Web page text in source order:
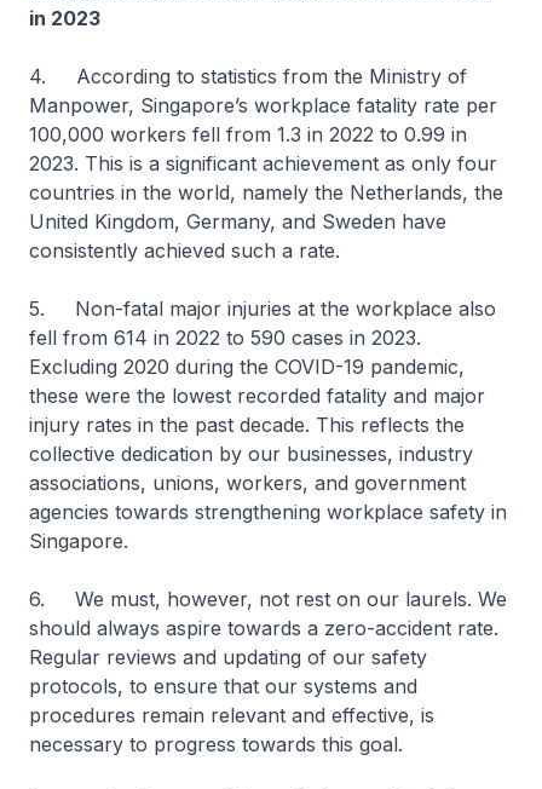
in 2023
4. According to statistics from the Ministry of
Manpower, Singapore’s workplace fatality rate per
100,000 workers fell from 1.3 in 2022 to 0.99 in
2023. This is a significant achievement as only four
countries in the world, namely the Netherlands, the
United Kingdom, Germany, and Sweden have
consistently achieved such a rate.
5. Non-fatal major injuries at the workplace also
fell from 614 in 2022 to 590 cases in 2023.
Excluding 2020 during the COVID-19 pandemic,
these were the lowest recorded fatality and major
injury rates in the past decade. This reflects the
collective dedication by our businesses, industry
associations, unions, workers, and government
agencies towards strengthening workplace safety in
Singapore.
6. We must, however, not rest on our laurels. We
should always aspire towards a zero-accident rate.
Regular reviews and updating of our safety
protocols, to ensure that our systems and
procedures remain relevant and effective, is
necessary to progress towards this goal.